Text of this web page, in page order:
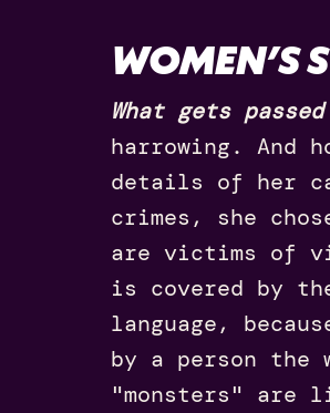
WOMEN’S
What gets
harrowing. And
details of her
crimes, she
are victims of
is covered by
language,
by a person the
"monsters" are